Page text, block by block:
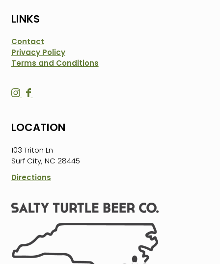
LINKS
Contact
Privacy Policy
Terms and Conditions
S
t
T
u
r
e
e
r
S
t
T
u
r
e
e
r
LOCATION
103 Triton Ln
Surf City, NC 28445
Directions